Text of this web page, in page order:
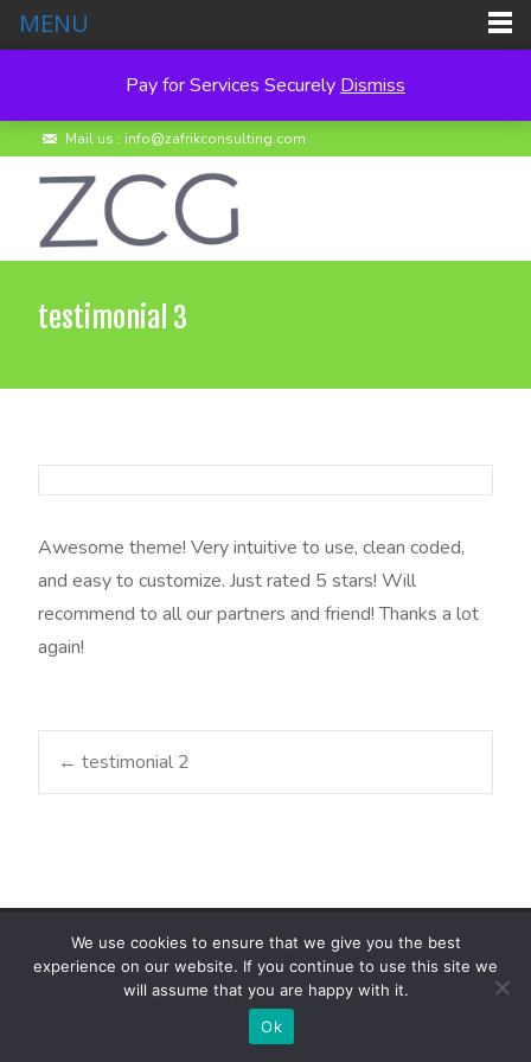
Pay for Services Securely Dismiss
Mail us : info@zafrikconsulting.com
testimonial 3
Awesome theme! Very intuitive to use, clean coded,
and easy to customize. Just rated 5 stars! Will
recommend to all our partners and friend! Thanks a lot
again!
Post
← testimonial 2
Powered by ZCG ICT Subsidiary
, Theme by ZCG ICT Inc.
MENU
We use cookies to ensure that we give you the best
experience on our website. If you continue to use this site we
will assume that you are happy with it.
Ok